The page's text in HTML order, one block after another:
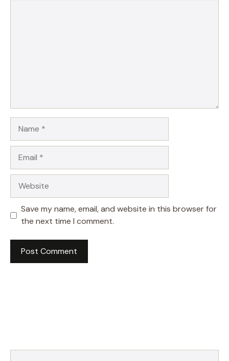
Save my name, email, and website in this browser for
the next time I comment.